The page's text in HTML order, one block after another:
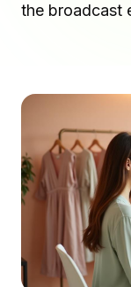
the broadcast